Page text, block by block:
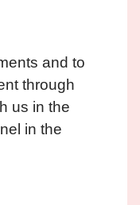
and to
through
us in the
in the